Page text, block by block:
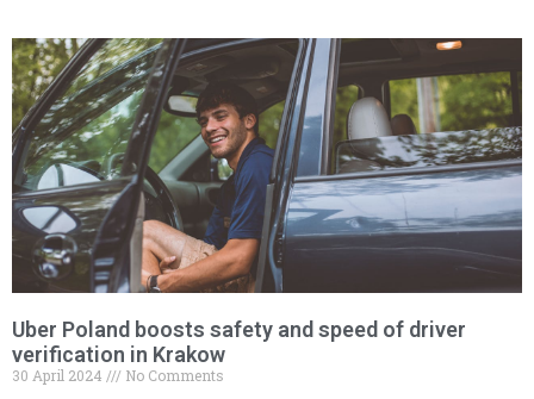
Uber Poland boosts safety and speed of driver
verification in Krakow
30 April 2024
No Comments